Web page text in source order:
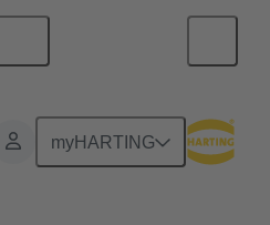
myHARTING
connection